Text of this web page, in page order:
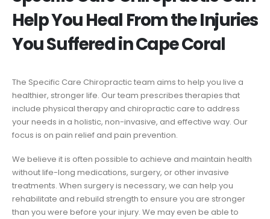
Help You Heal From the Injuries
You Suffered in Cape Coral
The Specific Care Chiropractic team aims to help you live a
healthier, stronger life. Our team prescribes therapies that
include physical therapy and chiropractic care to address
your needs in a holistic, non-invasive, and effective way. Our
focus is on pain relief and pain prevention.
We believe it is often possible to achieve and maintain health
without life-long medications, surgery, or other invasive
treatments. When surgery is necessary, we can help you
rehabilitate and rebuild strength to ensure you are stronger
than you were before your injury. We may even be able to